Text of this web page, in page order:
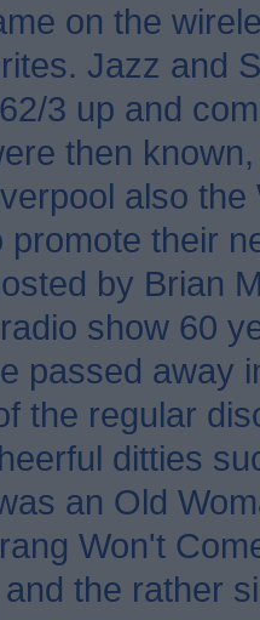
on the
Jazz and
3 up and
then
also the
promote their
by Brian
show 60
passed away
the regular
ditties
an Old
Won't
the rather